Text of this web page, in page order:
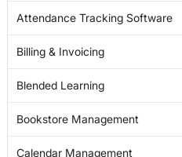
Attendance Tracking Software
Billing & Invoicing
Blended Learning
Bookstore Management
Calendar Management